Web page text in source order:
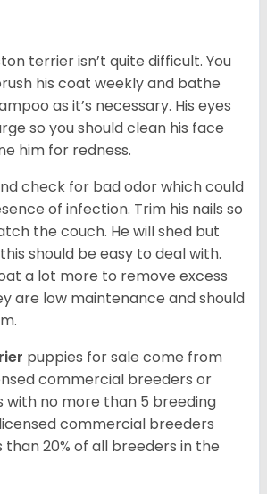
terrier isn’t quite difficult. You
his coat weekly and bathe
as it’s necessary. His eyes
so you should clean his face
him for redness.
check for bad odor which could
of infection. Trim his nails so
the couch. He will shed but
should be easy to deal with.
a lot more to remove excess
are low maintenance and should
puppies for sale come from
commercial breeders or
with no more than 5 breeding
commercial breeders
20% of all breeders in the